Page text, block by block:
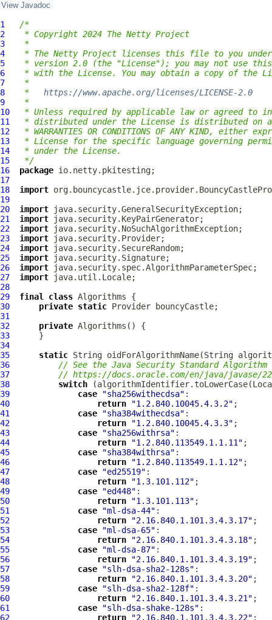
View Javadoc
1
/*
2
* Copyright 2024 The Netty Project
3
*
4
* The Netty Project licenses this file to you under
5
* version 2.0 (the "License"); you may not use
6
* with the License. You may obtain a copy of the
7
*
8
* https://www.apache.org/licenses/LICENSE-2.0
9
*
10
* Unless required by applicable law or agreed to
11
* distributed under the License is distributed on an
12
* WARRANTIES OR CONDITIONS OF ANY KIND, either
13
* License for the specific language governing
14
* under the License.
15
*/
16
package
17
18
import
19
20
import
21
import
22
import
23
import
24
import
25
import
26
import
27
import
28
29
final class Algorithms
30
private static
31
32
private Algorithms
33
34
35
static
36
// See the Java Security Standard Algorithm
37
// https://docs.oracle.com/en/java/javase/
38
switch
39
case "sha256withecdsa"
40
return "1.2.840.10045.4.3.2"
41
case "sha384withecdsa"
42
return "1.2.840.10045.4.3.3"
43
case "sha256withrsa"
44
return "1.2.840.113549.1.1.11"
45
case "sha384withrsa"
46
return "1.2.840.113549.1.1.12"
47
case "ed25519"
48
return "1.3.101.112"
49
case "ed448"
50
return "1.3.101.113"
51
case "ml-dsa-44"
52
return "2.16.840.1.101.3.4.3.17"
53
case "ml-dsa-65"
54
return "2.16.840.1.101.3.4.3.18"
55
case "ml-dsa-87"
56
return "2.16.840.1.101.3.4.3.19"
57
case "slh-dsa-sha2-128s"
58
return "2.16.840.1.101.3.4.3.20"
59
case "slh-dsa-sha2-128f"
60
return "2.16.840.1.101.3.4.3.21"
61
case "slh-dsa-shake-128s"
62
return "2.16.840.1.101.3.4.3.22"